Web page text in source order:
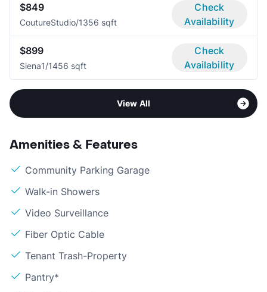
$849
CoutureStudio/1356 sqft
Check
Availability
$899
Siena1/1456 sqft
Check
Availability
View All
Amenities & Features
Community Parking Garage
Walk-in Showers
Video Surveillance
Fiber Optic Cable
Tenant Trash-Property
Pantry*